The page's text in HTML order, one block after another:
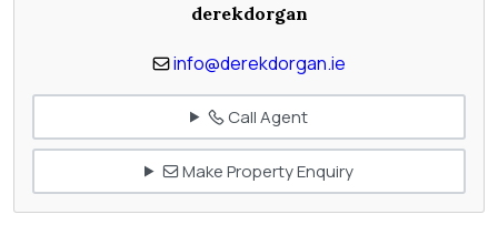
derekdorgan
info@derekdorgan.ie
Call Agent
Make Property Enquiry